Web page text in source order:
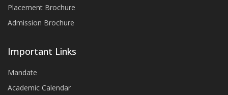
Placement Brochure
Admission Brochure
Important Links
Mandate
Academic Calendar